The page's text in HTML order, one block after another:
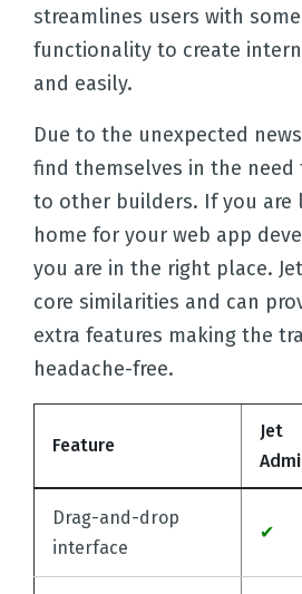
streamlines users with
functionality to create
and easily.
Due to the unexpected
find themselves in the need
to other builders. If you are
home for your web app
you are in the right place.
core similarities and can
extra features making the
headache-free.
Feature
Jet
Drag-and-drop
interface
✔